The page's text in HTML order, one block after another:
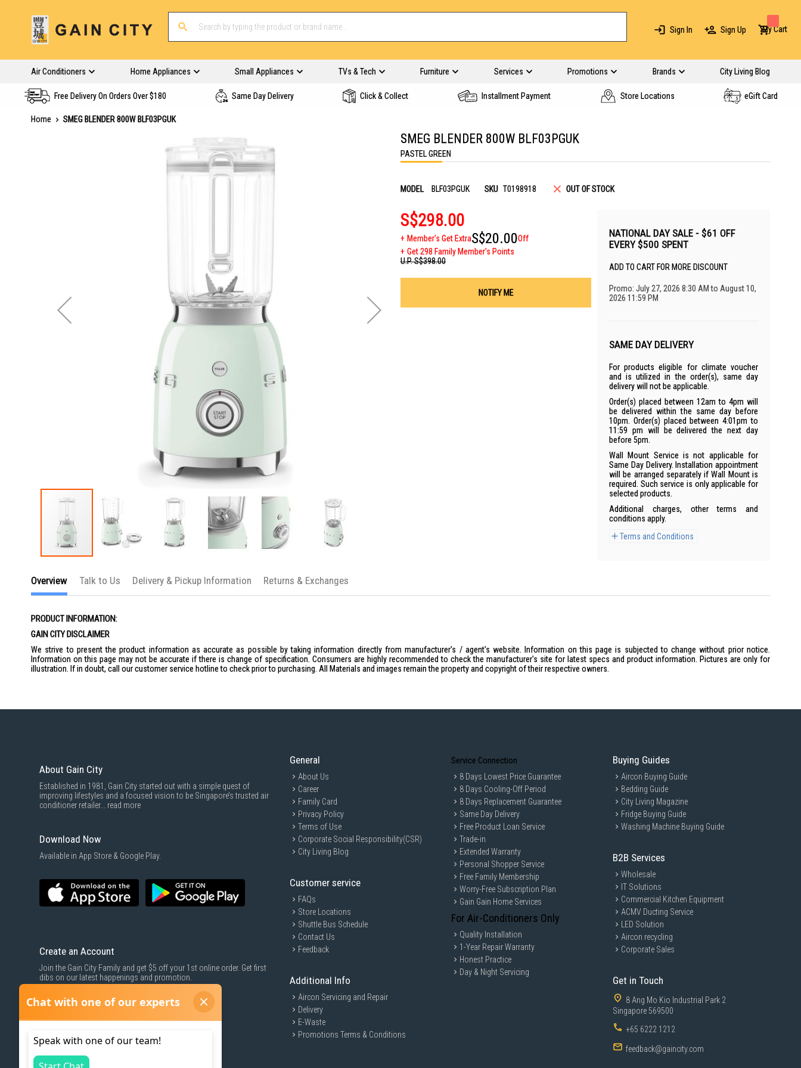
Sign In Sign Up My Cart
Air Conditioners Home Appliances Small Appliances TVs & Tech Furniture Services Promotions Brands City Living Blog
Free Delivery On Orders Over $180 Same Day Delivery Click & Collect Installment Payment Store Locations eGift Card
Home
SMEG BLENDER 800W BLF03PGUK
the
of
images
SMEG BLENDER 800W BLF03PGUK
PASTEL GREEN
MODEL BLF03PGUK SKU T0198918 OUT OF STOCK
S$298.00
Member's Get ExtraS$20.00Off
Get 298 Family Member's Points
U.P.S$398.00
NOTIFY ME
NATIONAL DAY SALE - $61 OFF
EVERY $500 SPENT
ADD TO CART FOR MORE DISCOUNT
Promo: July 27, 2026 8:30 AM to August 10,
2026 11:59 PM
SAME DAY DELIVERY
For products eligible for climate voucher
and is utilized in the order(s), same day
delivery will not be applicable.
Order(s) placed between 12am to 4pm will
be delivered within the same day before
10pm. Order(s) placed between 4:01pm to
11:59 pm will be delivered the next day
before 5pm.
Wall Mount Service is not applicable for
Same Day Delivery. Installation appointment
will be arranged separately if Wall Mount is
required. Such service is only applicable for
selected products.
Additional charges, other terms and
conditions apply.
Terms and Conditions
Overview
PRODUCT INFORMATION:
GAIN CITY DISCLAIMER
We strive to present the product information as accurate as possible by taking information directly from manufacturer's / agent's website. Information on this page is subjected to change without prior notice.
Information on this page may not be accurate if there is change of specification. Consumers are highly recommended to check the manufacturer's site for latest specs and product information. Pictures are only for
illustration. If in doubt, call our customer service hotline to check prior to purchasing. All Materials and images remain the property and copyright of their respective owners.
Talk to Us Delivery & Pickup Information Returns & Exchanges
About Gain City
Established in 1981, Gain City started out with a simple quest of
improving lifestyles and a focused vision to be Singapore’s trusted air
conditioner retailer... read more
Download Now
Available in App Store & Google Play.
Create an Account
Join the Gain City Family and get $5 off your 1st online order. Get first
dibs on our latest happenings and promotion.
SIGN UP NOW
General
About Us
Career
Family Card
Privacy Policy
Terms of Use
Corporate Social Responsibility(CSR)
City Living Blog
Customer service
FAQs
Store Locations
Shuttle Bus Schedule
Contact Us
Feedback
Additional Info
Aircon Servicing and Repair
Delivery
E-Waste
Promotions Terms & Conditions
Service Connection
8 Days Lowest Price Guarantee
8 Days Cooling-Off Period
8 Days Replacement Guarantee
Same Day Delivery
Free Product Loan Service
Trade-in
Extended Warranty
Personal Shopper Service
Free Family Membership
Worry-Free Subscription Plan
Gain Gain Home Services
For Air-Conditioners Only
Quality Installation
1-Year Repair Warranty
Honest Practice
Day & Night Servicing
Buying Guides
Aircon Buying Guide
Bedding Guide
City Living Magazine
Fridge Buying Guide
Washing Machine Buying Guide
B2B Services
Wholesale
IT Solutions
Commercial Kitchen Equipment
ACMV Ducting Service
LED Solution
Aircon recycling
Corporate Sales
Get in Touch
8 Ang Mo Kio Industrial Park 2
Singapore 569500
+65 6222 1212
feedback@gaincity.com